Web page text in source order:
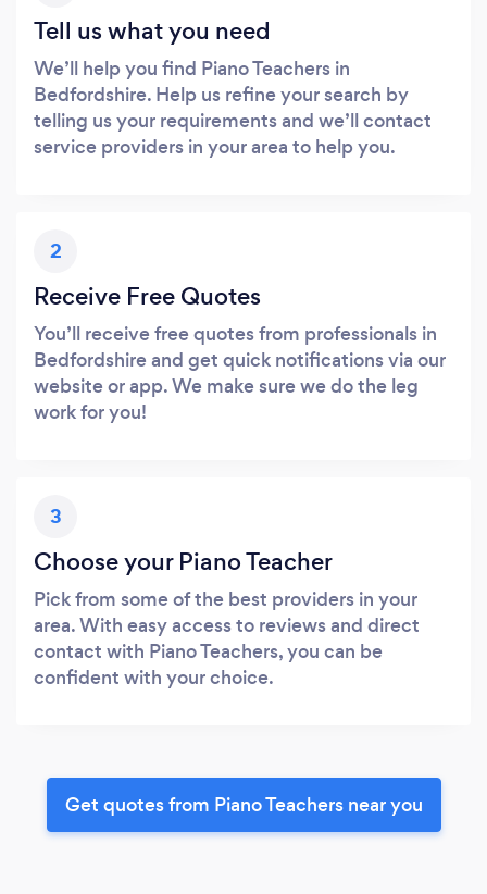
Tell us what you need
We’ll help you find Piano Teachers in
Bedfordshire. Help us refine your search by
telling us your requirements and we’ll contact
service providers in your area to help you.
2
Receive Free Quotes
You’ll receive free quotes from professionals in
Bedfordshire and get quick notifications via our
website or app. We make sure we do the leg
work for you!
3
Choose your Piano Teacher
Pick from some of the best providers in your
area. With easy access to reviews and direct
contact with Piano Teachers, you can be
confident with your choice.
Get quotes from Piano Teachers near you